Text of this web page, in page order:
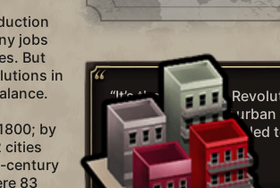
jobs
But
in
by
cities
century
83
“It’s the Industrial
and the growth of urban
concentrations that led
sense of anonymity.”
– Vint Cerf